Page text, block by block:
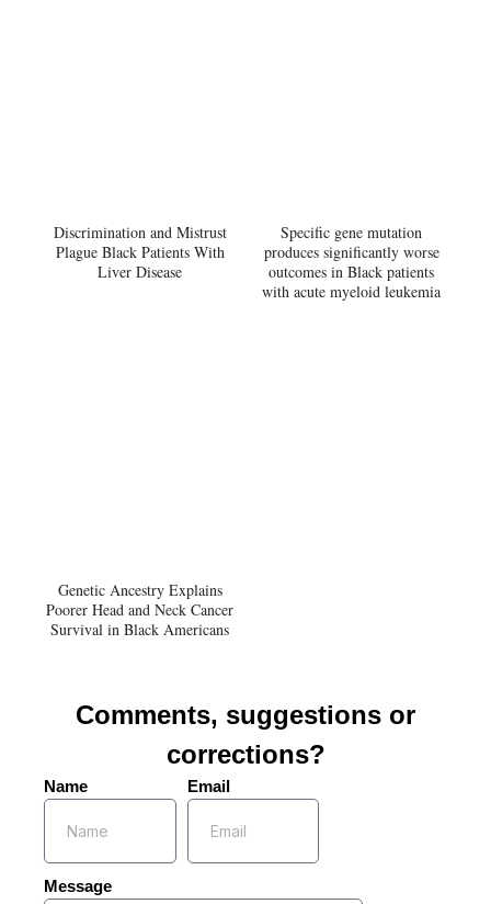
Discrimination and Mistrust
Plague Black Patients With
Liver Disease
Specific gene mutation
produces significantly worse
outcomes in Black patients
with acute myeloid leukemia
Genetic Ancestry Explains
Poorer Head and Neck Cancer
Survival in Black Americans
Comments, suggestions or
corrections?
Name Email
Message